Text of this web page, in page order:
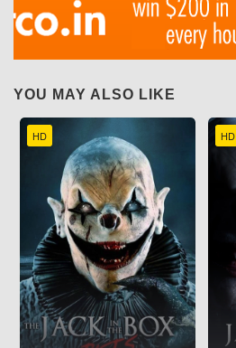
YOU MAY ALSO LIKE
HD HD